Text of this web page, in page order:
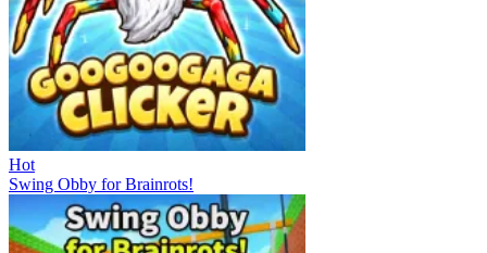
Hot
Swing Obby for Brainrots!